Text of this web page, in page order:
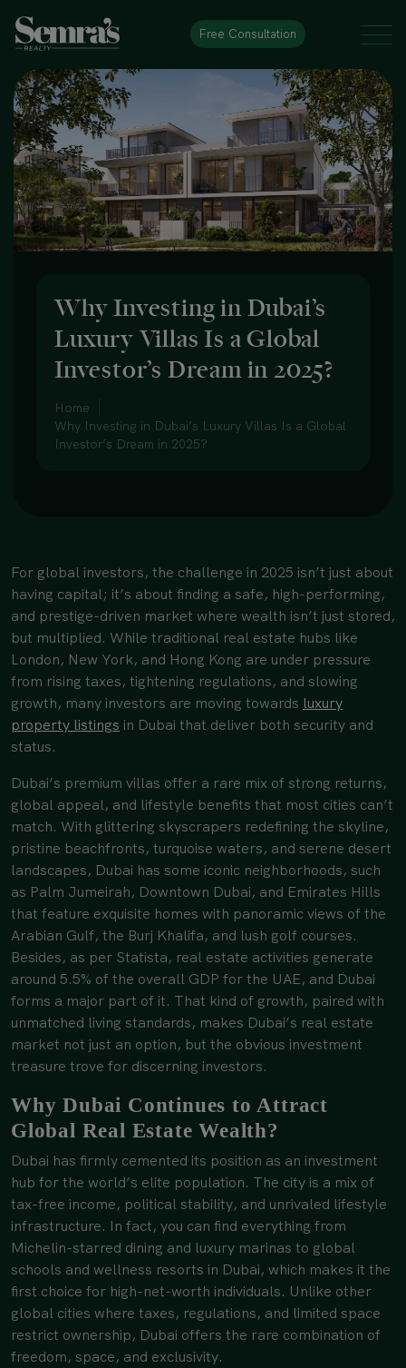
Free Consultation
Why Investing in Dubai’s
Luxury Villas Is a Global
Investor’s Dream in 2025?
Home
Why Investing in Dubai’s Luxury Villas Is a Global
Investor’s Dream in 2025?
For global investors, the challenge in 2025 isn’t just about
having capital; it’s about finding a safe, high-performing,
and prestige-driven market where wealth isn’t just stored,
but multiplied. While traditional real estate hubs like
London, New York, and Hong Kong are under pressure
from rising taxes, tightening regulations, and slowing
growth, many investors are moving towards luxury
property listings in Dubai that deliver both security and
status.
Dubai’s premium villas offer a rare mix of strong returns,
global appeal, and lifestyle benefits that most cities can’t
match. With glittering skyscrapers redefining the skyline,
pristine beachfronts, turquoise waters, and serene desert
landscapes, Dubai has some iconic neighborhoods, such
as Palm Jumeirah, Downtown Dubai, and Emirates Hills
that feature exquisite homes with panoramic views of the
Arabian Gulf, the Burj Khalifa, and lush golf courses.
Besides, as per Statista, real estate activities generate
around 5.5% of the overall GDP for the UAE, and Dubai
forms a major part of it. That kind of growth, paired with
unmatched living standards, makes Dubai’s real estate
market not just an option, but the obvious investment
treasure trove for discerning investors.
Why Dubai Continues to Attract
Global Real Estate Wealth?
Dubai has firmly cemented its position as an investment
hub for the world’s elite population. The city is a mix of
tax-free income, political stability, and unrivaled lifestyle
infrastructure. In fact, you can find everything from
Michelin-starred dining and luxury marinas to global
schools and wellness resorts in Dubai, which makes it the
first choice for high-net-worth individuals. Unlike other
global cities where taxes, regulations, and limited space
restrict ownership, Dubai offers the rare combination of
freedom, space, and exclusivity.